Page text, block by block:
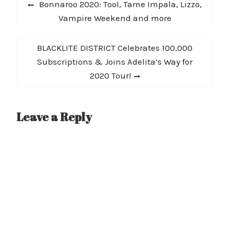
navigation
Previous
Bonnaroo 2020: Tool, Tame Impala, Lizzo,
Vampire Weekend and more
Next
post:
BLACKLITE DISTRICT Celebrates 100,000
Subscriptions & Joins Adelita’s Way for
2020 Tour!
Leave a Reply